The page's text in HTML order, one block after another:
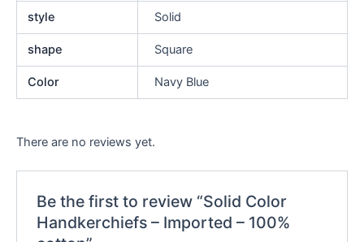
style Solid
shape Square
Color Navy Blue
There are no reviews yet.
Be the first to review “Solid Color
Handkerchiefs – Imported – 100%